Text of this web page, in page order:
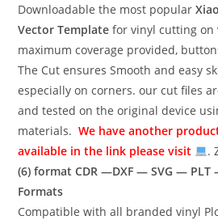
Downloadable the most popular
Vector Template for vinyl cutting on
maximum coverage provided,
The Cut ensures Smooth and easy
especially on corners. our cut files
and tested on the original device
materials. We have another
available in the link please visit
.
(6) formatCDR —DXF — SVG —
Formats
Compatible with all branded vinyl